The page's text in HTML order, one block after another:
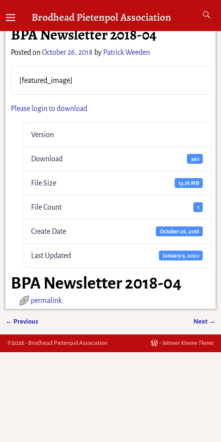
Brodhead Pietenpol Association
Post navigation
←Previous Next→
BPA Newsletter 2018-04
Posted on October 26, 2018 by Patrick Weeden
[featured_image]
Please login to download
Version
Download 340
File Size 13.76 MB
File Count 1
Create Date October 26, 2018
Last Updated January 9, 2020
BPA Newsletter 2018-04
permalink
← Previous Next →
©2026 - Brodhead Pietenpol Association - Weaver Xtreme Theme